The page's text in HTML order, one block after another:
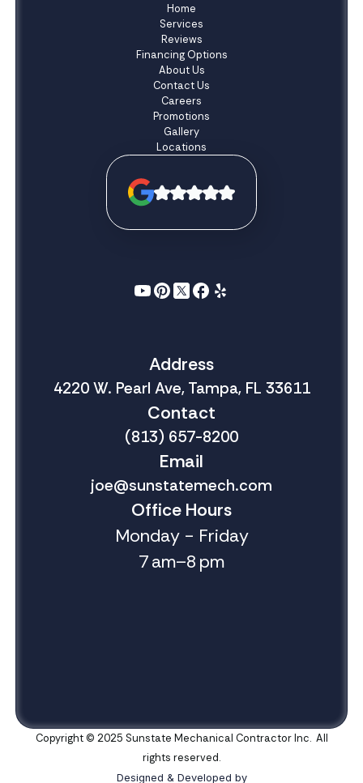
Home
Services
Reviews
Financing Options
About Us
Contact Us
Careers
Promotions
Gallery
Locations
Address
4220 W. Pearl Ave, Tampa, FL 33611
Contact
(813) 657-8200
Email
joe@sunstatemech.com
Office Hours
Monday - Friday
7 am–8 pm
Copyright © 2025 Sunstate Mechanical Contractor Inc. All
rights reserved.
Designed & Developed by